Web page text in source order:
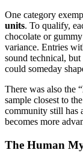
One category
units. To qualify,
chocolate or
variance. Entries
sound technical,
could someday
There was also the “
sample closest to
community still has
becomes more
The Human